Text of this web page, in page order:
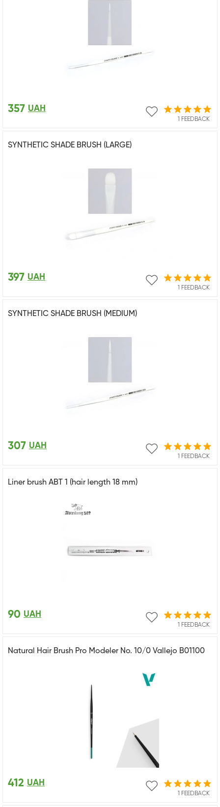
1 FEEDBACK
357 UAH
SYNTHETIC SHADE BRUSH (LARGE)
1 FEEDBACK
397 UAH
SYNTHETIC SHADE BRUSH (MEDIUM)
1 FEEDBACK
307 UAH
Liner brush ABT 1 (hair length 18 mm)
1 FEEDBACK
90 UAH
Natural Hair Brush Pro Modeler No. 10/0 Vallejo B01100
1 FEEDBACK
412 UAH